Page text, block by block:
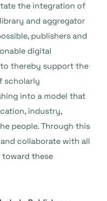
the integration of
and aggregator
publishers and
digital
thereby support the
scholarly
into a model that
industry,
people. Through this
collaborate with all
these